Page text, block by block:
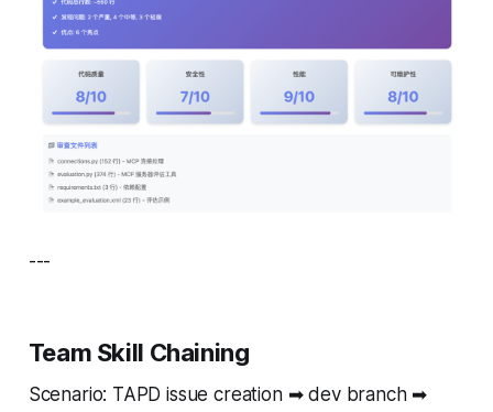
---
Team Skill Chaining
Scenario: TAPD issue creation ➡ dev branch ➡